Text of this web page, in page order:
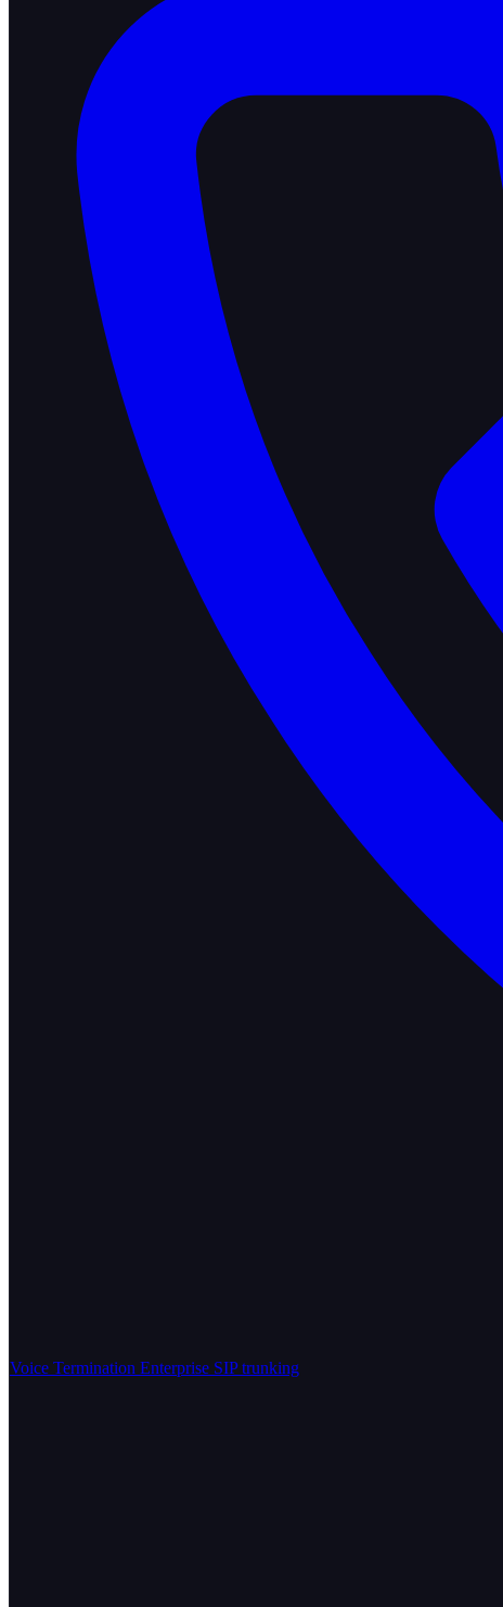
Voice Termination Enterprise SIP trunking